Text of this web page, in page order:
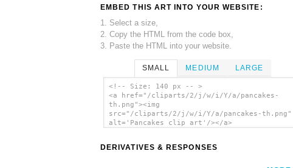
EMBED THIS ART INTO YOUR WEBSITE:
1. Select a size,
2. Copy the HTML from the code box,
3. Paste the HTML into your website.
SMALL MEDIUM LARGE
<!-- Size: 140 px -- >
<a href="/cliparts/2/j/w/i/Y/a/pancakes-
th.png"><img
src="/cliparts/2/j/w/i/Y/a/pancakes-th.png"
alt='Pancakes clip art'/></a>
DERIVATIVES & RESPONSES